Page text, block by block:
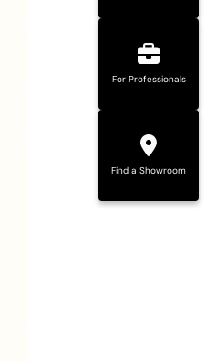
For Professionals
Find a Showroom